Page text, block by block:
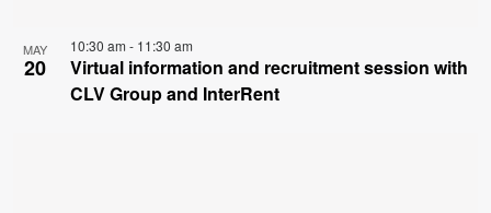
MAY
20
10:30 am - 11:30 am
Virtual information and recruitment session with
CLV Group and InterRent